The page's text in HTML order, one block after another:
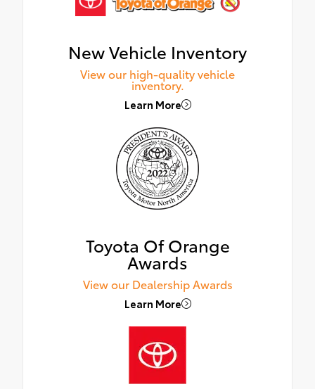
New Vehicle Inventory
View our high-quality vehicle
inventory.
Learn More
Toyota Of Orange
Awards
View our Dealership Awards
Learn More